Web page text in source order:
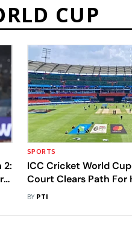
CUP
2:
SPORTS
ICC Cricket World
Court Clears Path For
Matches As HCA Bank
BY PTI